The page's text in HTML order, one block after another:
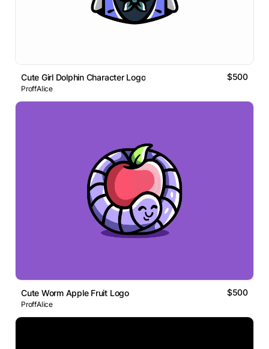
Cute Girl Dolphin Character Logo $500
ProffAlice
Cute Worm Apple Fruit Logo $500
ProffAlice